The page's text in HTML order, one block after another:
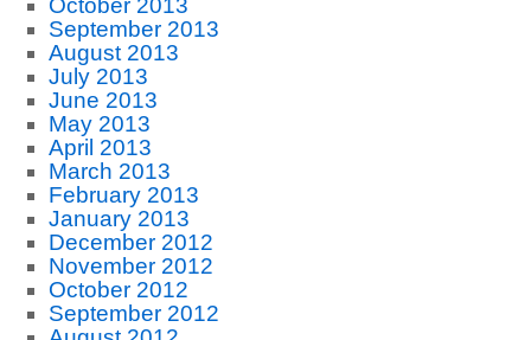
October 2013
September 2013
August 2013
July 2013
June 2013
May 2013
April 2013
March 2013
February 2013
January 2013
December 2012
November 2012
October 2012
September 2012